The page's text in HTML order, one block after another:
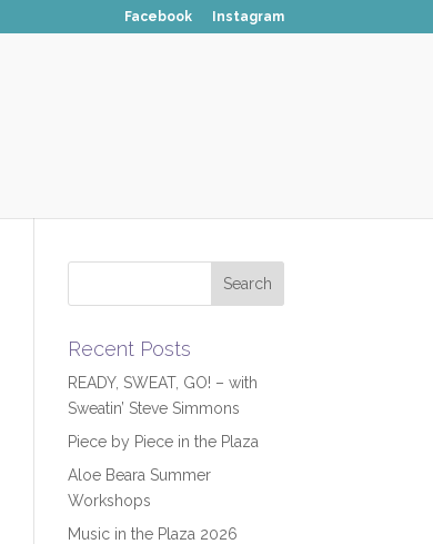
Facebook Instagram
Recent Posts
READY, SWEAT, GO! – with
Sweatin’ Steve Simmons
Piece by Piece in the Plaza
Aloe Beara Summer
Workshops
Music in the Plaza 2026